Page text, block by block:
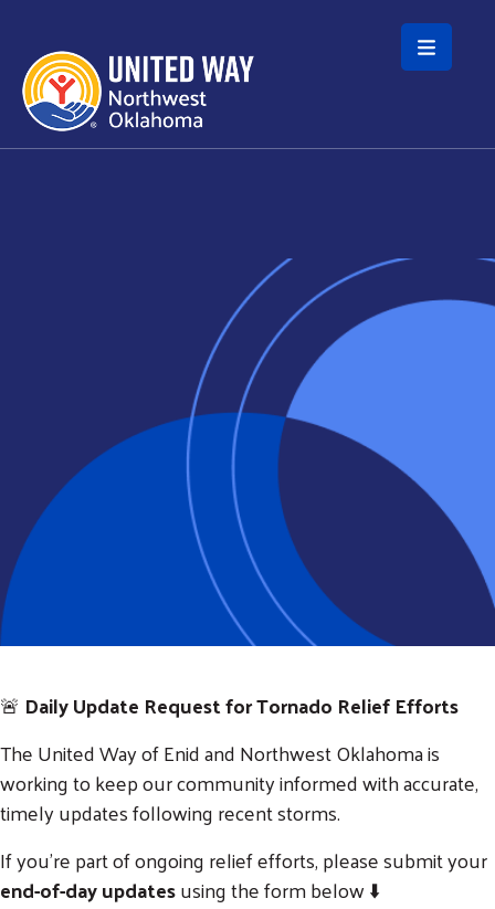
Skip to main content
🚨 Daily Update Request for Tornado Relief Efforts
TheUnited Way of Enid and Northwest Oklahomais
working to keep our community informed with accurate,
timely updates following recent storms.
If you’re part of ongoing relief efforts, please submit your
end-of-day updatesusing the form below ⬇️